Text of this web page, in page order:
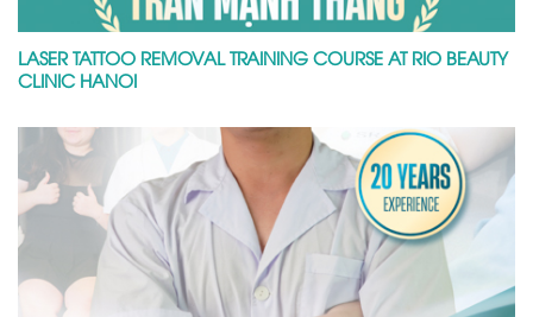
LASER TATTOO REMOVAL TRAINING COURSE AT RIO BEAUTY
CLINIC HANOI